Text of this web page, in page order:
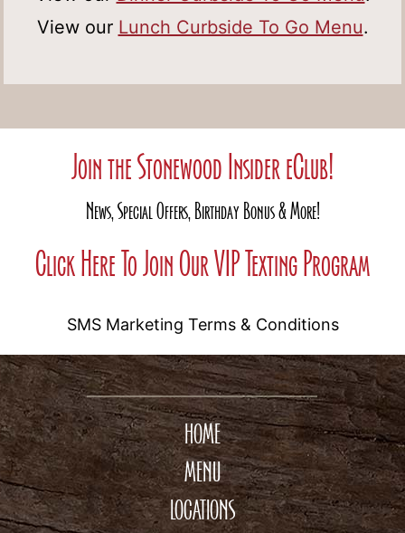
View our Lunch Curbside To Go Menu.
Join the Stonewood Insider eClub!
News, Special Offers, Birthday Bonus & More!
Click Here To Join Our VIP Texting Program
SMS Marketing Terms & Conditions
HOME
MENU
LOCATIONS